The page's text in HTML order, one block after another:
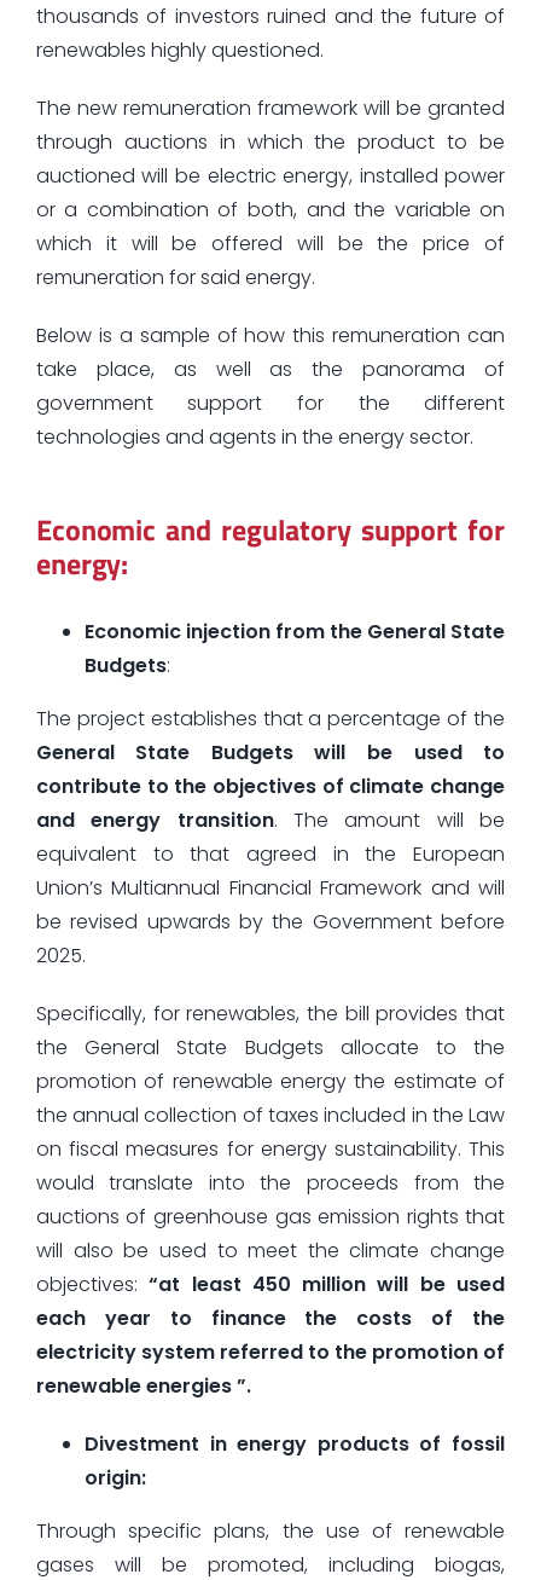
thousands of investors ruined and the future of
renewables highly questioned.
The new remuneration framework will be granted
through auctions in which the product to be
auctioned will be electric energy, installed power
or a combination of both, and the variable on
which it will be offered will be the price of
remuneration for said energy.
Below is a sample of how this remuneration can
take place, as well as the panorama of
government support for the different
technologies and agents in the energy sector.
Economic and regulatory support for
energy:
Economic injection from the General State
Budgets:
The project establishes that a percentage of the
General State Budgets will be used to
contribute to the objectives of climate change
and energy transition. The amount will be
equivalent to that agreed in the European
Union’s Multiannual Financial Framework and will
be revised upwards by the Government before
2025.
Specifically, for renewables, the bill provides that
the General State Budgets allocate to the
promotion of renewable energy the estimate of
the annual collection of taxes included in the Law
on fiscal measures for energy sustainability. This
would translate into the proceeds from the
auctions of greenhouse gas emission rights that
will also be used to meet the climate change
objectives:“at least 450 million will be used
each year to finance the costs of the
electricity system referred to the promotion of
renewable energies ”.
Divestment in energy products of fossil
origin:
Through specific plans, the use of renewable
gases will be promoted, including biogas,